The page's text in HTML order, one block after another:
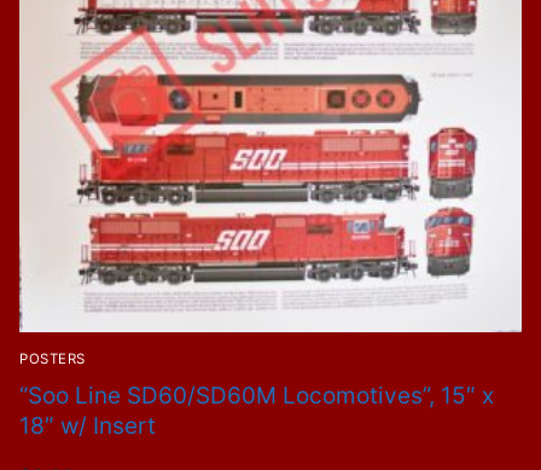
POSTERS
“Soo Line SD60/SD60M Locomotives”, 15″ x
18″ w/ Insert